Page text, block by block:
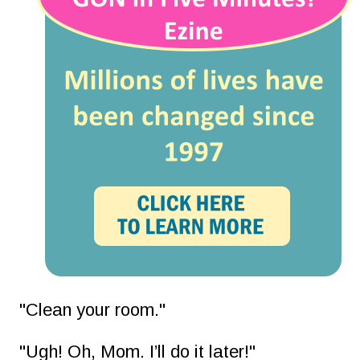
"Clean your room."
"Ugh! Oh, Mom. I’ll do it later!"